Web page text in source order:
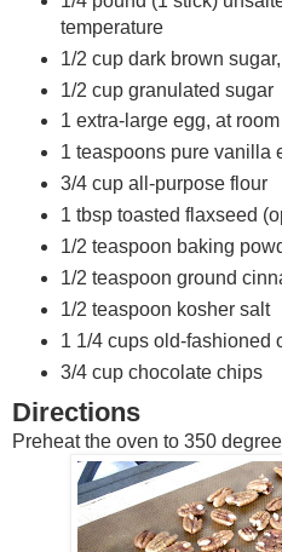
temperature
1/2 cup dark brown
1/2 cup granulated sugar
1 extra-large egg, at
1 teaspoons pure vanilla
3/4 cup all-purpose flour
1 tbsp toasted flaxseed
1/2 teaspoon baking
1/2 teaspoon ground
1/2 teaspoon kosher salt
1 1/4 cups old-fashioned
3/4 cup chocolate chips
Directions
Preheat the oven to 350